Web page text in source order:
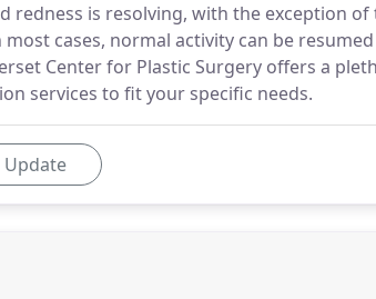
redness is resolving, with the exception
cases, normal activity can be
Center for Plastic Surgery offers a
services to fit your specific needs.
Update